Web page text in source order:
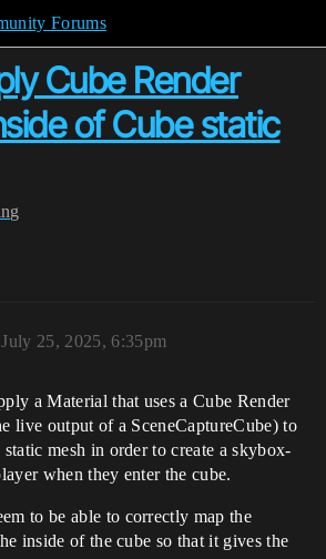
Forums
Cube Render
of Cube static
July 25, 2025, 6:35pm
a Material that uses a Cube Render
live output of a SceneCaptureCube) to
mesh in order to create a skybox-
when they enter the cube.
to be able to correctly map the
inside of the cube so that it gives the